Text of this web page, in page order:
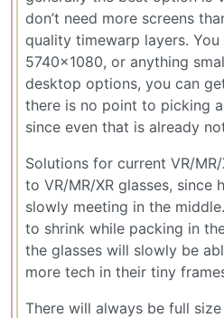
don’t need more screens
quality timewarp layers.
5740x1080, or anything
desktop options, you can
there is no point to picking
since even that is already
Solutions for current VR/
to VR/MR/XR glasses, since
slowly meeting in the
to shrink while packing in
the glasses will slowly be
more tech in their tiny
There will always be full